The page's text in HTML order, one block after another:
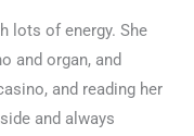
lots of energy. She
and organ, and
and reading her
and always